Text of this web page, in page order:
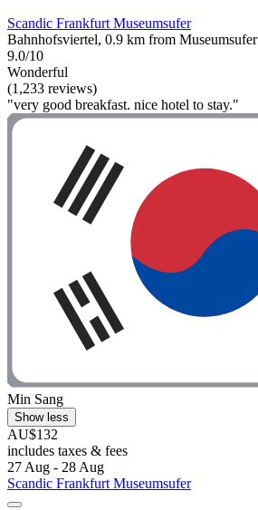
Scandic Frankfurt Museumsufer
Bahnhofsviertel, 0.9 km from Museumsufer
9.0/10
Wonderful
(1,233 reviews)
"very good breakfast. nice hotel to stay."
Min Sang
Show less
AU$132
includes taxes & fees
27 Aug - 28 Aug
Scandic Frankfurt Museumsufer